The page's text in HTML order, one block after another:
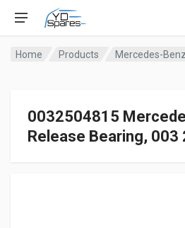
Home Products Mercedes-Benz
0032504815
Release Bearing, 003